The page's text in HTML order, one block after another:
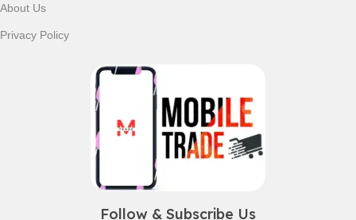
About Us
Privacy Policy
Follow & Subscribe Us